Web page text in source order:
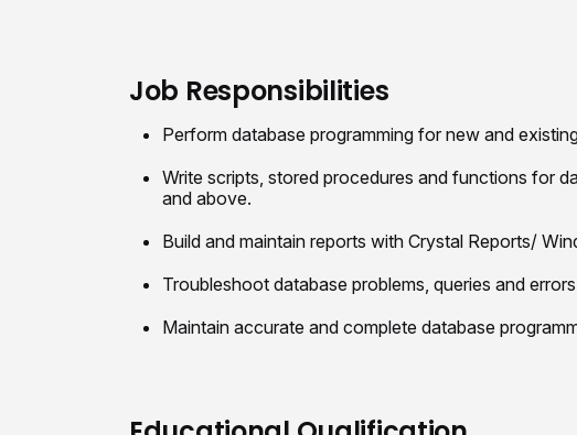
Job Responsibilities
Perform database programming for new and
Write scripts, stored procedures and functions for
and above.
Build and maintain reports with Crystal Reports/
Troubleshoot database problems, queries and
Maintain accurate and complete database